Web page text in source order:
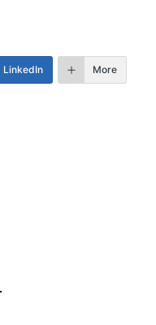
LinkedIn More